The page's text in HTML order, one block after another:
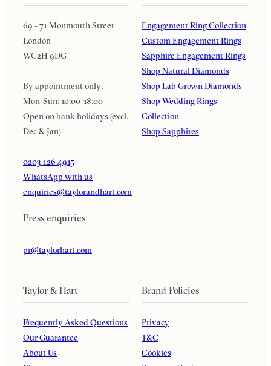
69 - 71 Monmouth Street
London
WC2H 9DG
By appointment only:
Mon-Sun: 10:00-18:00
Open on bank holidays (excl.
Dec & Jan)
0203 126 4915
WhatsApp with us
enquiries@taylorandhart.com
Press enquiries
pr@taylorhart.com
Engagement Ring Collection
Custom Engagement Rings
Sapphire Engagement Rings
Shop Natural Diamonds
Shop Lab Grown Diamonds
Shop Wedding Rings
Collection
Shop Sapphires
Taylor & Hart
Frequently Asked Questions
Our Guarantee
About Us
Brand Policies
Privacy
T&C
Cookies